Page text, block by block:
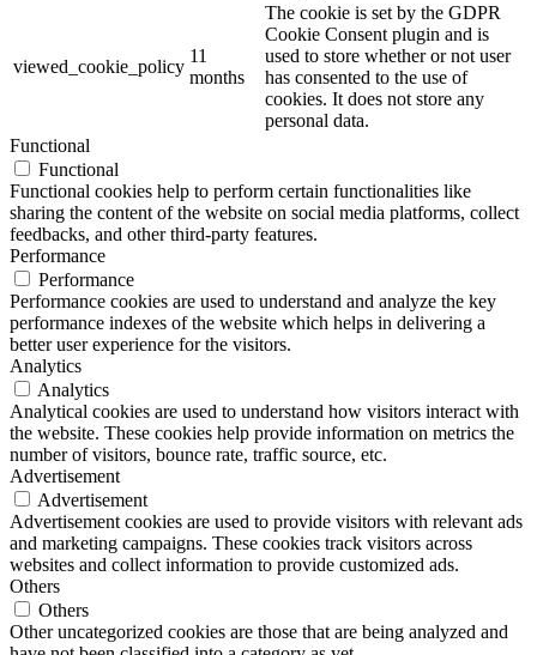
viewed_cookie_policy
11
months
The cookie is set by the GDPR
Cookie Consent plugin and is
used to store whether or not user
has consented to the use of
cookies. It does not store any
personal data.
Functional
Functional
Functional cookies help to perform certain functionalities like
sharing the content of the website on social media platforms, collect
feedbacks, and other third-party features.
Performance
Performance
Performance cookies are used to understand and analyze the key
performance indexes of the website which helps in delivering a
better user experience for the visitors.
Analytics
Analytics
Analytical cookies are used to understand how visitors interact with
the website. These cookies help provide information on metrics the
number of visitors, bounce rate, traffic source, etc.
Advertisement
Advertisement
Advertisement cookies are used to provide visitors with relevant ads
and marketing campaigns. These cookies track visitors across
websites and collect information to provide customized ads.
Others
Others
Other uncategorized cookies are those that are being analyzed and